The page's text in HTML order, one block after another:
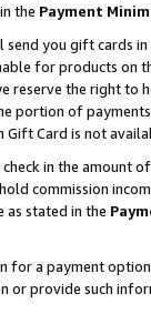
the Payment
send you gift cards
for products on
reserve the right to
portion of
Card is not
check in the amount
commission
as stated in the
a payment
or provide such